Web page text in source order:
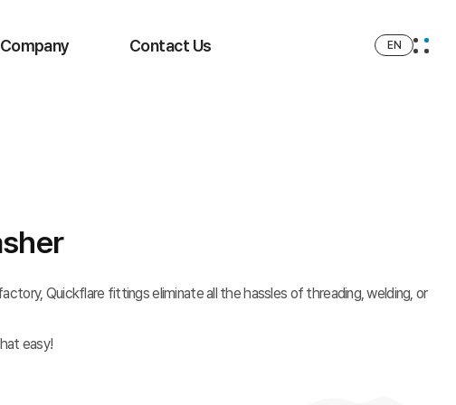
Company Contact Us EN
Quickflare fittings eliminate all the hassles of threading, welding, or
easy!